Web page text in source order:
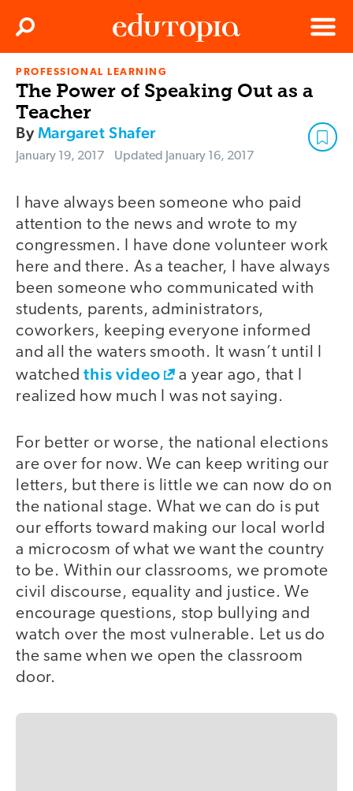
Edutopia
Menu
Search
PROFESSIONAL LEARNING
The Power of Speaking Out as a
Teacher
ByMargaret Shafer
January 19, 2017 Updated January 16, 2017
I have always been someone who paid
attention to the news and wrote to my
congressmen. I have done volunteer work
here and there. As a teacher, I have always
been someone who communicated with
students, parents, administrators,
coworkers, keeping everyone informed
and all the waters smooth. It wasn’t until I
watchedthis video
a year ago, that I
realized how much I was not saying.
For better or worse, the national elections
are over for now. We can keep writing our
letters, but there is little we can now do on
the national stage. What we can do is put
our efforts toward making our local world
a microcosm of what we want the country
to be. Within our classrooms, we promote
civil discourse, equality and justice. We
encourage questions, stop bullying and
watch over the most vulnerable. Let us do
the same when we open the classroom
door.